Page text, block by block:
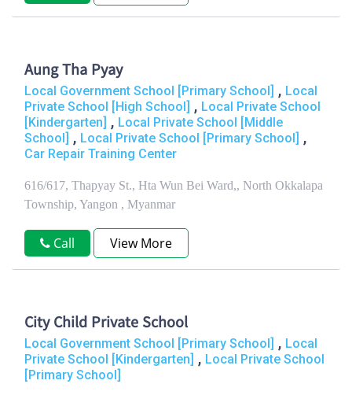
Aung Tha Pyay
Local Government School [Primary School] , Local
Private School [High School] , Local Private School
[Kindergarten] , Local Private School [Middle
School] , Local Private School [Primary School] ,
Car Repair Training Center
616/617, Thapyay St., Hta Wun Bei Ward,, North Okkalapa
Township, Yangon , Myanmar
Call View More
City Child Private School
Local Government School [Primary School] , Local
Private School [Kindergarten] , Local Private School
[Primary School]